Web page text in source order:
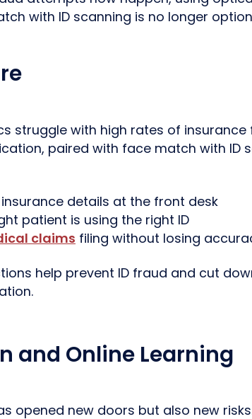
with ID scanning is no longer
struggle with high rates of
paired with face match with ID
details at the front desk
patient is using the right ID
claims filing without losing
help prevent ID fraud and cut
and Online Learning
opened new doors but also new